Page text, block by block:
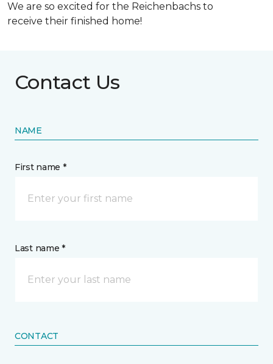
We are so excited for the Reichenbachs to
receive their finished home!
Contact Us
NAME
First name *
Last name *
CONTACT